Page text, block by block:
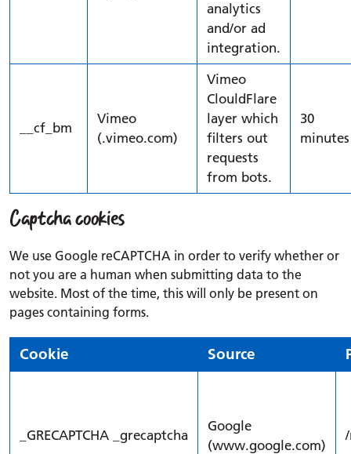
analytics
and/or ad
integration.
__cf_bm
Vimeo
(.vimeo.com)
Vimeo
ClouldFlare
layer which
filters out
requests
from bots.
30
minutes
Captcha cookies
We use Google reCAPTCHA in order to verify whether or
not you are a human when submitting data to the
website. Most of the time, this will only be present on
pages containing forms.
Cookie Source
_GRECAPTCHA _grecaptcha
Google
(www.google.com)